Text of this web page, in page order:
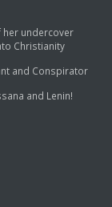
her undercover
Christianity
and Conspirator
and Lenin!